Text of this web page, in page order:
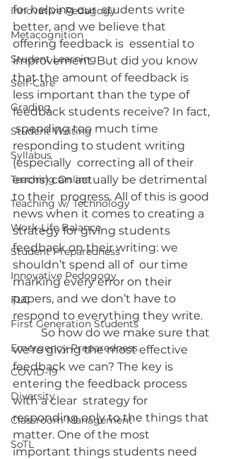
Innovative Pedagogy
Metacognition
Student Learning
Self-Care
Grading
Student Writing
Syllabus
Teaching Online
Teaching w/ Technology
Work-Life Balance
Student Preparedness
Innovative Pedogogy
FLC
First Generation Students
Emergency Preparedness
COVID-19
Diversity
Classroom Management
SoTL
for helping our  students write
better, and we believe that
offering feedback is  essential to
improvement. But did you know
that the amount of feedback is
less important than the type of
feedback students receive? In fact,
spending too much time
responding to student writing
(especially  correcting all of their
errors) can actually be detrimental
to their  progress. All of this is good
news when it comes to creating a
strategy for giving students
feedback on their writing: we
shouldn’t spend all of  our time
marking every error on their
papers, and we don’t have to
respond to everything they write.
we’re giving the most effective
feedback we can? The key is
entering the feedback process
with a clear  strategy for
responding only to the things that
matter. One of the most
important things students need